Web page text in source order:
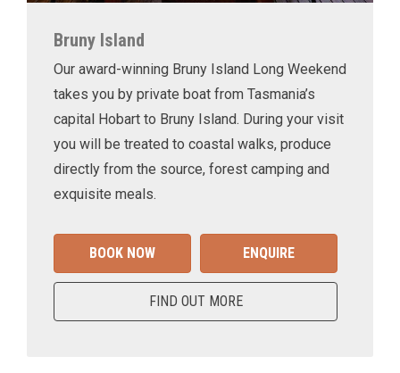
Bruny Island
Our award-winning Bruny Island Long Weekend
takes you by private boat from Tasmania’s
capital Hobart to Bruny Island. During your visit
you will be treated to coastal walks, produce
directly from the source, forest camping and
exquisite meals.
BOOK NOW ENQUIRE
FIND OUT MORE